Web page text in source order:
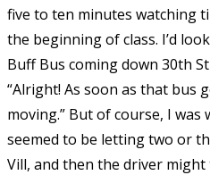
five to ten minutes watching
the beginning of class. I’d
Buff Bus coming down 30th
“Alright! As soon as that bus
moving.” But of course, I
seemed to be letting two or
Vill, and then the driver